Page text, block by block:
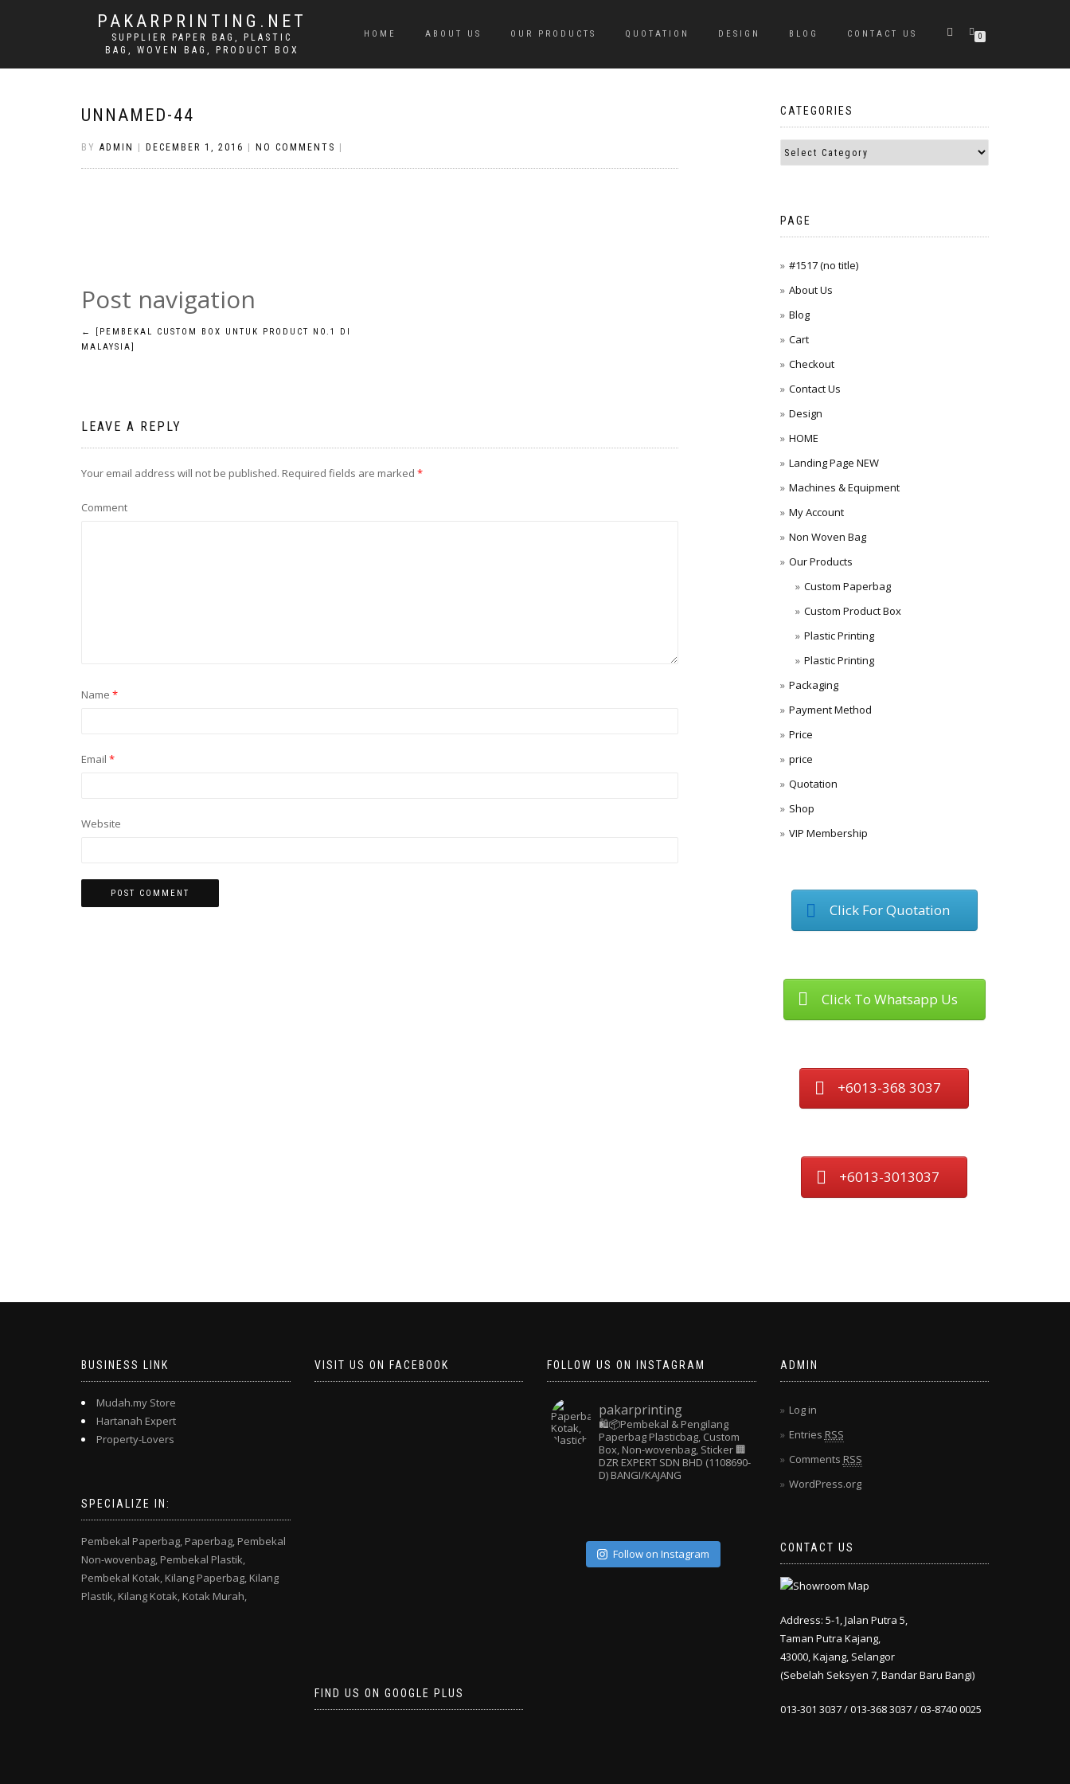
PAKARPRINTING.NET
SUPPLIER PAPER BAG, PLASTIC
BAG, WOVEN BAG, PRODUCT BOX
HOME ABOUT US OUR PRODUCTS QUOTATION DESIGN BLOG CONTACT US 0
UNNAMED-44
BY ADMIN DECEMBER 1, 2016 NO COMMENTS
Post navigation
←
[PEMBEKAL CUSTOM BOX UNTUK PRODUCT NO.1 DI
MALAYSIA]
LEAVE A REPLY
Your email address will not be published. Required fields are marked *
Comment
Name *
Email *
Website
CATEGORIES
PAGE
#1517 (no title)
About Us
Blog
Cart
Checkout
Contact Us
Design
HOME
Landing Page NEW
Machines & Equipment
My Account
Non Woven Bag
Our Products
Custom Paperbag
Custom Product Box
Plastic Printing
Plastic Printing
Packaging
Payment Method
Price
price
Quotation
Shop
VIP Membership
Click For Quotation
Click To Whatsapp Us
+6013-368 3037
+6013-3013037
BUSINESS LINK
Mudah.my Store
Hartanah Expert
Property-Lovers
SPECIALIZE IN:
Pembekal Paperbag, Paperbag, Pembekal
Non-wovenbag, Pembekal Plastik,
Pembekal Kotak, Kilang Paperbag, Kilang
Plastik, Kilang Kotak, Kotak Murah,
VISIT US ON FACEBOOK
FIND US ON GOOGLE PLUS
FOLLOW US ON INSTAGRAM
pakarprinting
🛍️📦Pembekal & Pengilang
Paperbag Plasticbag, Custom
Box, Non-wovenbag, Sticker🏢
DZR EXPERT SDN BHD (1108690-
D) BANGI/KAJANG
Follow on Instagram
ADMIN
Log in
Entries RSS
Comments RSS
WordPress.org
CONTACT US
Address: 5-1, Jalan Putra 5,
Taman Putra Kajang,
43000, Kajang, Selangor
(Sebelah Seksyen 7, Bandar Baru Bangi)
013-301 3037 / 013-368 3037 / 03-8740 0025